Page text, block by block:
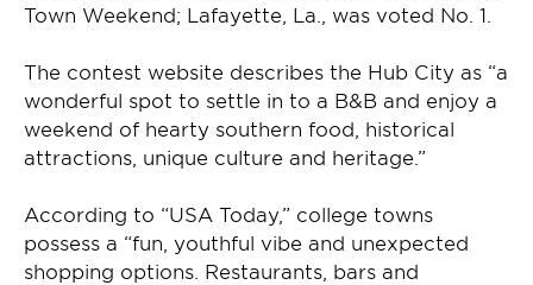
Town Weekend; Lafayette, La., was voted No. 1.
The contest website describes the Hub City as “a
wonderful spot to settle in to a B&B and enjoy a
weekend of hearty southern food, historical
attractions, unique culture and heritage.”
According to “USA Today,” college towns
possess a “fun, youthful vibe and unexpected
shopping options. Restaurants, bars and